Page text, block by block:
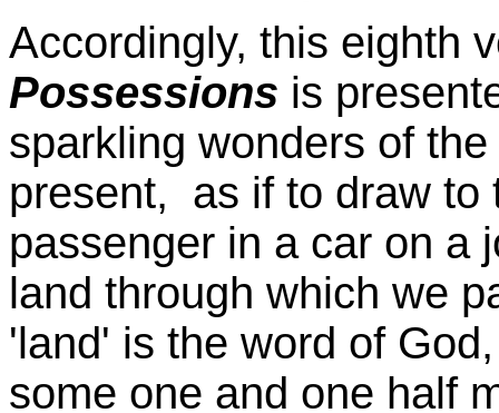
Accordingly, this eighth
Possessions is
sparkling wonders of
present, as if to draw to
passenger in a car on a
land through which we
'land' is the word of
some one and one half